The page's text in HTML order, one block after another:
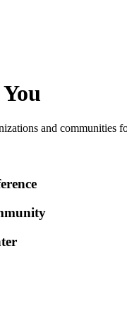
and communities